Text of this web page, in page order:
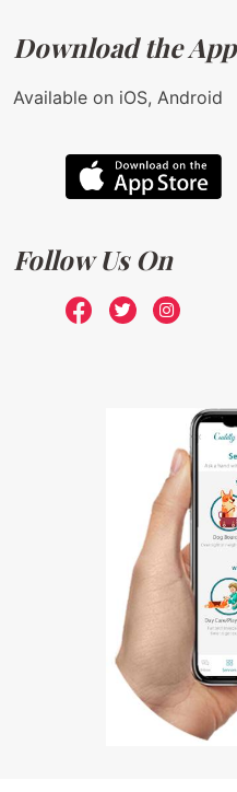
Download the App
Available on iOS, Android
Follow Us On